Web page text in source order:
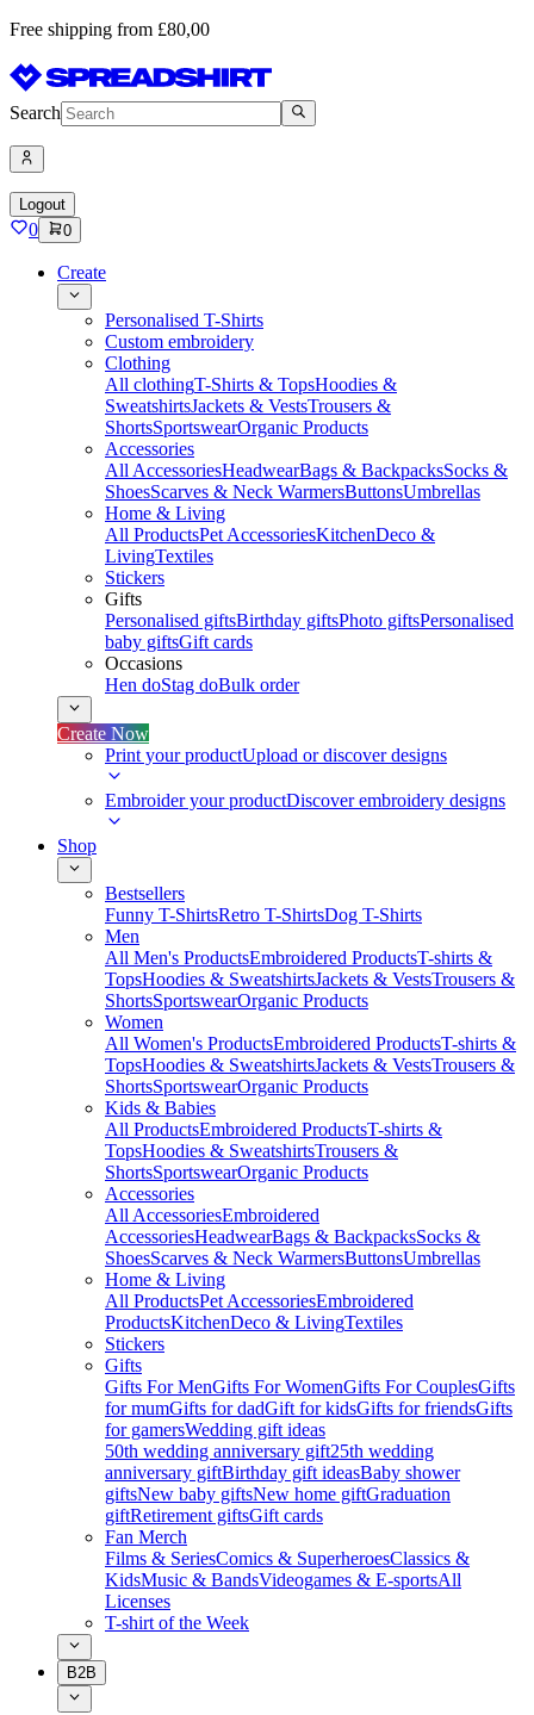
Free shipping from £80,00
Search
Logout
0 0
Create
Personalised T-Shirts
Custom embroidery
Clothing
All clothingT-Shirts & TopsHoodies &
SweatshirtsJackets & VestsTrousers &
ShortsSportswearOrganic Products
Accessories
All AccessoriesHeadwearBags & BackpacksSocks &
ShoesScarves & Neck WarmersButtonsUmbrellas
Home & Living
All ProductsPet AccessoriesKitchenDeco &
LivingTextiles
Stickers
Gifts
Personalised giftsBirthday giftsPhoto giftsPersonalised
baby giftsGift cards
Occasions
Hen doStag doBulk order
Create Now
Print your productUpload or discover designs
Embroider your productDiscover embroidery designs
Shop
Bestsellers
Funny T-ShirtsRetro T-ShirtsDog T-Shirts
Men
All Men's ProductsEmbroidered ProductsT-shirts &
TopsHoodies & SweatshirtsJackets & VestsTrousers &
ShortsSportswearOrganic Products
Women
All Women's ProductsEmbroidered ProductsT-shirts &
TopsHoodies & SweatshirtsJackets & VestsTrousers &
ShortsSportswearOrganic Products
Kids & Babies
All ProductsEmbroidered ProductsT-shirts &
TopsHoodies & SweatshirtsTrousers &
ShortsSportswearOrganic Products
Accessories
All AccessoriesEmbroidered
AccessoriesHeadwearBags & BackpacksSocks &
ShoesScarves & Neck WarmersButtonsUmbrellas
Home & Living
All ProductsPet AccessoriesEmbroidered
ProductsKitchenDeco & LivingTextiles
Stickers
Gifts
Gifts For MenGifts For WomenGifts For CouplesGifts
for mumGifts for dadGift for kidsGifts for friendsGifts
for gamersWedding gift ideas
50th wedding anniversary gift25th wedding
anniversary giftBirthday gift ideasBaby shower
giftsNew baby giftsNew home giftGraduation
giftRetirement giftsGift cards
Fan Merch
Films & SeriesComics & SuperheroesClassics &
KidsMusic & BandsVideogames & E-sportsAll
Licenses
T-shirt of the Week
B2B